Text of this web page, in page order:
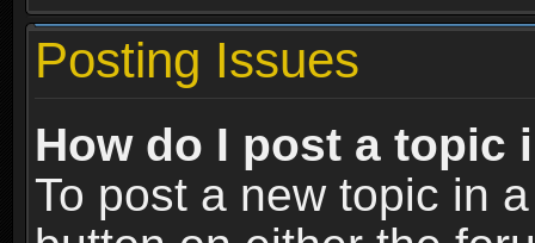
Posting Issues
How do I post a topic
To post a new topic in